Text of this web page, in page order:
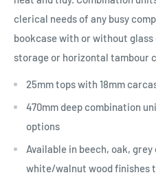
clerical needs of any busy
bookcase with or without
storage or horizontal tambour
25mm tops with 18mm
470mm deep combination
options
Available in beech, oak,
white/walnut wood finishes